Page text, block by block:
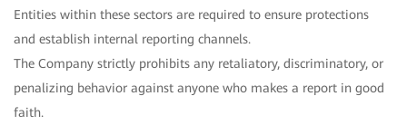
Entities within these sectors are required to ensure protections
and establish internal reporting channels.
The Company strictly prohibits any retaliatory, discriminatory, or
penalizing behavior against anyone who makes a report in good
faith.